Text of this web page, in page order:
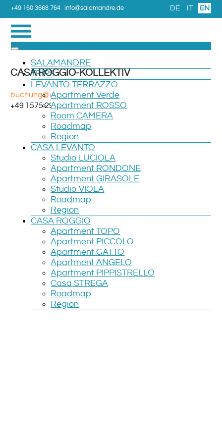
+49 160 3668 764 info@salamandre.de DE IT EN
SALAMANDRE
TRIPS
LEVANTO TERRAZZO
Apartment Verde
Apartment ROSSO
Room CAMERA
Roadmap
Region
CASA LEVANTO
Studio LUCIOLA
Apartment RONDONE
Apartment GIRASOLE
Studio VIOLA
Roadmap
Region
CASA ROGGIO
Apartment TOPO
Apartment PICCOLO
Apartment GATTO
Apartment ANGELO
Apartment PIPPISTRELLO
Casa STREGA
Roadmap
Region
CASA ROGGIO-KOLLEKTIV
buchung@casaroggio.de
+49 1575 2961 527